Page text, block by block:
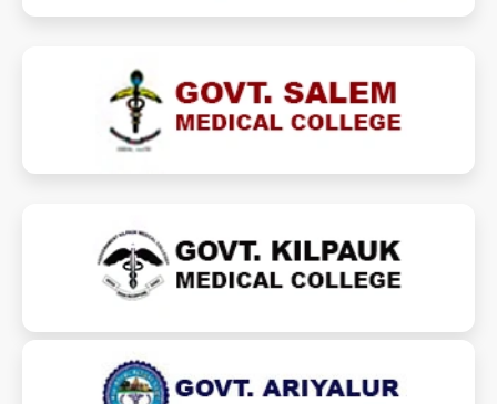
gmkmcsalem.ac.in
gmkmc.com
kilpaukmedicalcollege.ac.in
kilpaukmedicalcollege.in
gamcariyalur.ac.in